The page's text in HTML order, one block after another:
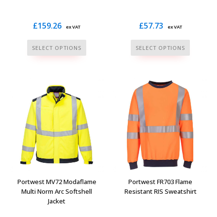
£159.26 ex VAT
SELECT OPTIONS
This
product
variants.
The
options
may
be
chosen
on
the
product
page
£57.73 ex VAT
SELECT OPTIONS
This
product
multiple
variants.
options
may
chosen
on
the
product
Portwest MV72 Modaflame
Multi Norm Arc Softshell
Jacket
Portwest FR703 Flame
Resistant RIS Sweatshirt